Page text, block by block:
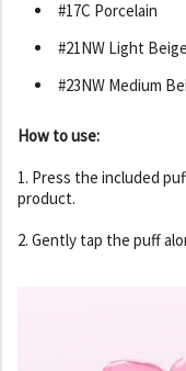
#17C Porcelain
#21NW Light Beige
#23NW Medium
How to use:
1. Press the included
product.
2. Gently tap the puff